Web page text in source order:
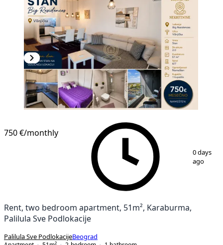
/11
750 €/monthly
0 days
ago
Rent, two bedroom apartment, 51m², Karaburma,
Palilula Sve Podlokacije
Palilula Sve PodlokacijeBeograd